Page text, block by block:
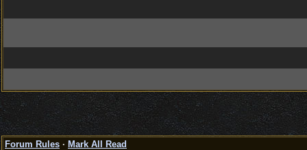
Forum Rules · Mark All Read